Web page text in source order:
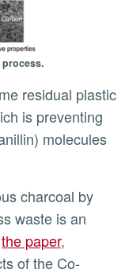
residual plastic
is preventing
molecules
waste is an
the paper,
of the Co-